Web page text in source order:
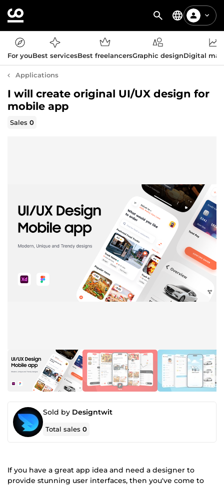
For youBest servicesBest freelancersGraphic designDigital
Applications
I will create original UI/UX design for
mobile app
Sales0
Sold by Designtwit
Total sales0
If you have a great app idea and need a designer to
provide stunning user interfaces, then you've come to